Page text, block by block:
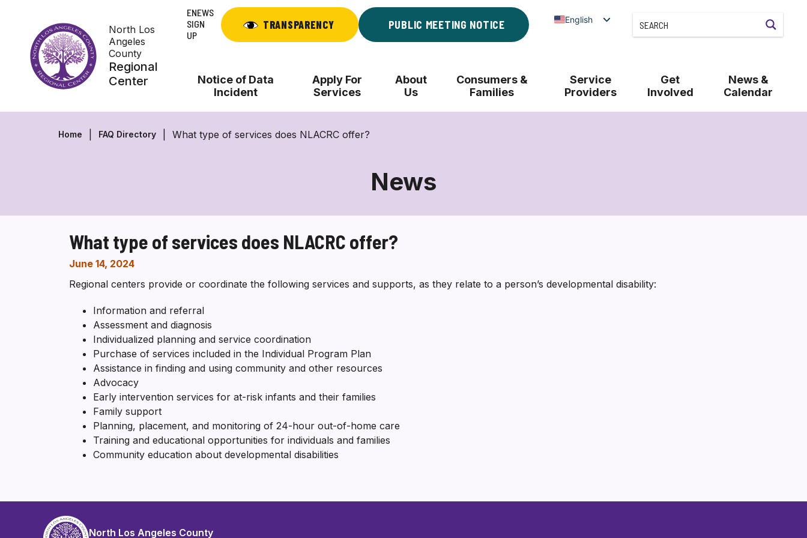
content
North Los
Angeles
County
Regional
Center
ENEWS
SIGN
UP
TRANSPARENCY PUBLIC MEETING NOTICE English
Notice of Data
Incident
Apply For
Services
About
Us
Consumers &
Families
Service
Providers
Get
Involved
News &
Calendar
Home FAQ Directory What type of services does NLACRC offer?
News
What type of services does NLACRC offer?
June 14, 2024
Regional centers provide or coordinate the following services and supports, as they relate to a person’s developmental disability:
Information and referral
Assessment and diagnosis
Individualized planning and service coordination
Purchase of services included in the Individual Program Plan
Assistance in finding and using community and other resources
Advocacy
Early intervention services for at-risk infants and their families
Family support
Planning, placement, and monitoring of 24-hour out-of-home care
Training and educational opportunities for individuals and families
Community education about developmental disabilities
North Los Angeles County